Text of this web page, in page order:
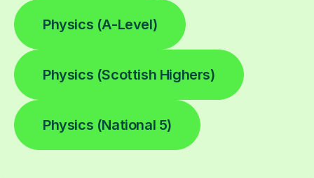
Physics (A-Level)
Physics (Scottish Highers)
Physics (National 5)